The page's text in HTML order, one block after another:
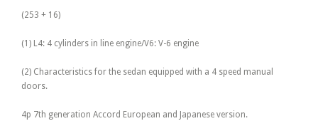
(253 + 16)
(1) L4: 4 cylinders in line engine/V6: V-6 engine
(2) Characteristics for the sedan equipped with a 4 speed manual
doors.
4p 7th generation Accord European and Japanese version.